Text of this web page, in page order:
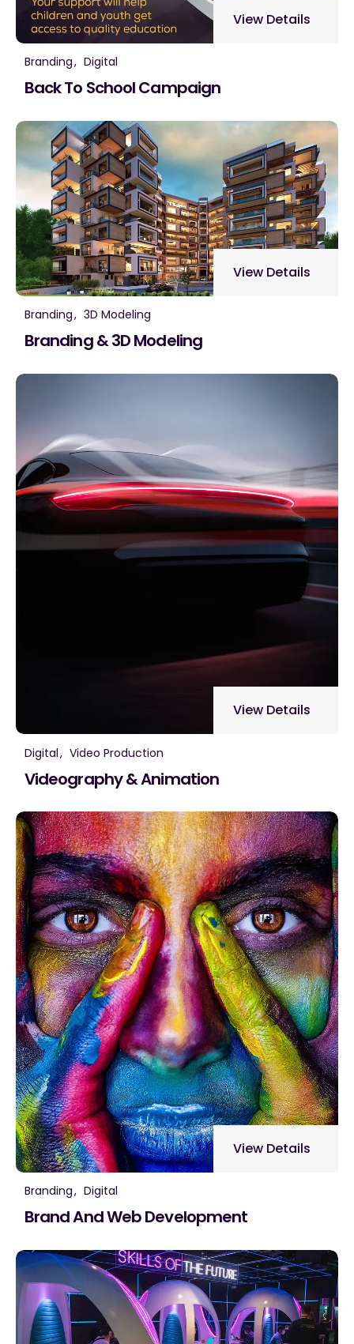
Branding Digital
Back To School Campaign
View Details
Branding 3D Modeling
Branding & 3D Modeling
View Details
Digital Video Production
Videography & Animation
View Details
Branding Digital
Brand And Web Development
View Details